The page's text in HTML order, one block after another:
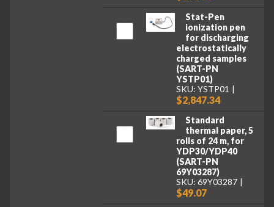
Stat-Pen
ionization pen
for discharging
electrostatically
charged samples
(SART-PN
YSTP01)
SKU: YSTP01
$2,847.34
Standard
thermal paper, 5
rolls of 24 m, for
YDP30/YDP40
(SART-PN
69Y03287)
SKU: 69Y03287
$49.07